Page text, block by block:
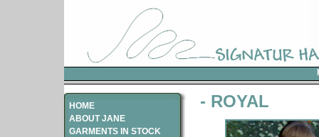
HOME
ABOUT JANE
GARMENTS IN STOCK
- ROYAL